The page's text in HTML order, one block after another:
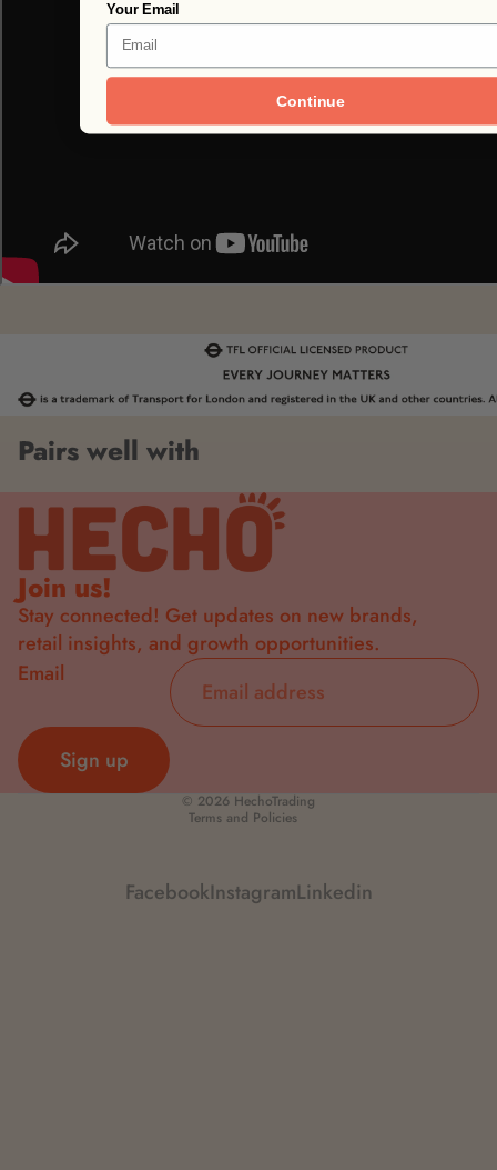
Pairs well with
Join us!
Stay connected! Get updates on new brands,
retail insights, and growth opportunities.
Email
Sign up
© 2026 HechoTrading
Terms and Policies
Privacy policy
FacebookInstagramLinkedin
Your Email
Continue